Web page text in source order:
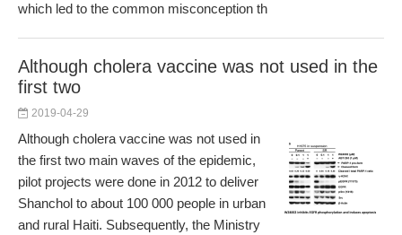
which led to the common misconception th
Although cholera vaccine was not used in the
first two
2019-04-29
Although cholera vaccine was not used in
the first two main waves of the epidemic,
pilot projects were done in 2012 to deliver
Shanchol to about 100 000 people in urban
and rural Haiti. Subsequently, the Ministry